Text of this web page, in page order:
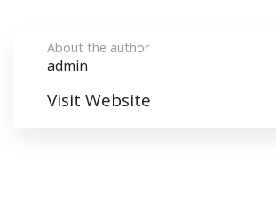
About the author
admin
Visit Website